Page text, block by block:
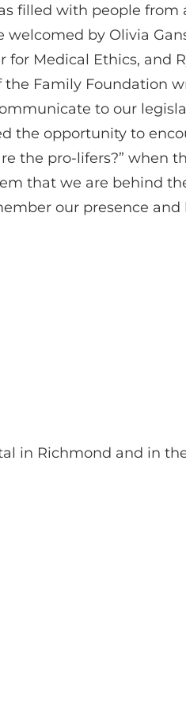
filled with people
by Olivia
for Medical Ethics, and
the Family Foundation
to our
the opportunity to
the pro-lifers?” when
that we are behind
our presence and
in Richmond and in